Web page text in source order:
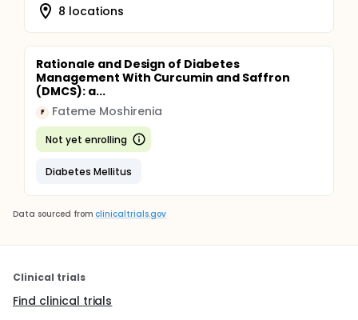
8 locations
Rationale and Design of Diabetes
Management With Curcumin and Saffron
(DMCS): a...
F Fateme Moshirenia
Not yet enrolling
Diabetes Mellitus
Data sourced from clinicaltrials.gov
Clinical trials
Find clinical trials